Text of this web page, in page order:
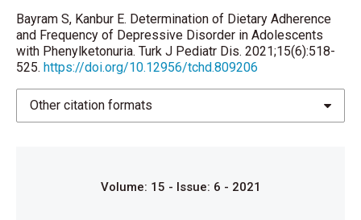
2012;504(2):288-291.
Waisbren S, White DA. Screening for cognitive and
social–emotional problems in individuals with PKU:
Tools for use in the metabolic clinic. Molecular
Genetics and Metabolism 2010;99:Suppl 1:S96–S99.
study of phenylketonuria. Acta Paediatr
Bayram S, Kanbur E. Determination of Dietary Adherence
and Frequency of Depressive Disorder in Adolescents
with Phenylketonuria. Turk J Pediatr Dis. 2021;15(6):518-
525. https://doi.org/10.12956/tchd.809206
Other citation formats
Volume: 15 - Issue: 6 - 2021